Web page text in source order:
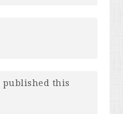
published this